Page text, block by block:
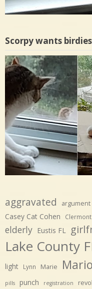
Scorpy wants
aggravated argument
Casey Cat Cohen Clermont
elderly Eustis FL
Lake County
light Lynn Marie
pills punch registration